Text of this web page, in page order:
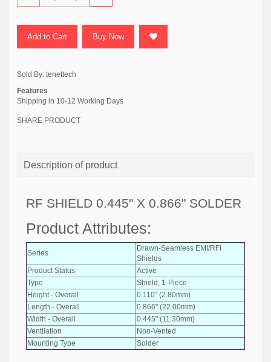
Add to Cart Buy Now
Sold By: tenettech
Features
Shipping in 10-12 Working Days
SHARE PRODUCT
Description of product
RF SHIELD 0.445" X 0.866" SOLDER
Product Attributes:
Series
Drawn-Seamless EMI/RFI
Shields
Product Status
Active
Type
Shield, 1-Piece
Height - Overall
0.110" (2.80mm)
Length - Overall
0.866" (22.00mm)
Width - Overall
0.445" (11.30mm)
Ventilation
Non-Vented
Mounting Type
Solder